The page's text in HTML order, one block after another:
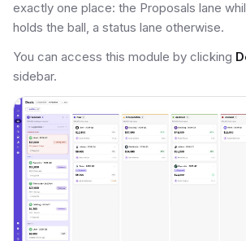
exactly one place: the Proposals lane
holds the ball, a status lane otherwise.
You can access this module by clicking
sidebar.